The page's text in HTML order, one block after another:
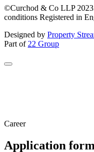
©Curchod & Co LLP
conditions Registered in
Designed by Property
Part of 22 Group
Career
Application form